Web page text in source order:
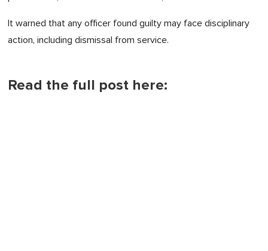
It warned that any officer found guilty may face disciplinary
action, including dismissal from service.
Read the full post here: